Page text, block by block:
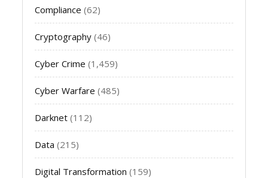
Compliance (62)
Cryptography (46)
Cyber Crime (1,459)
Cyber Warfare (485)
Darknet (112)
Data (215)
Digital Transformation (159)